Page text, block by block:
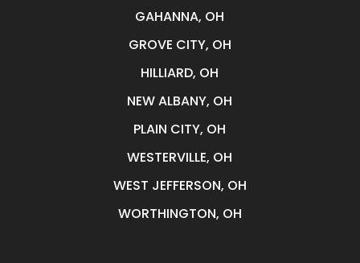
GAHANNA, OH
GROVE CITY, OH
HILLIARD, OH
NEW ALBANY, OH
PLAIN CITY, OH
WESTERVILLE, OH
WEST JEFFERSON, OH
WORTHINGTON, OH